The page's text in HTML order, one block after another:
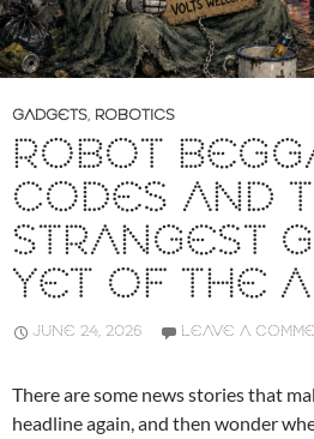
GADGETS, ROBOTICS
ROBOT
CODES AND
STRANGEST
YET OF THE
JUNE 24, 2026 LEAVE A
There are some news stories that
headline again, and then wonder